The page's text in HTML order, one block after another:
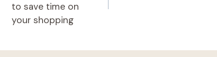
to save time on
your shopping